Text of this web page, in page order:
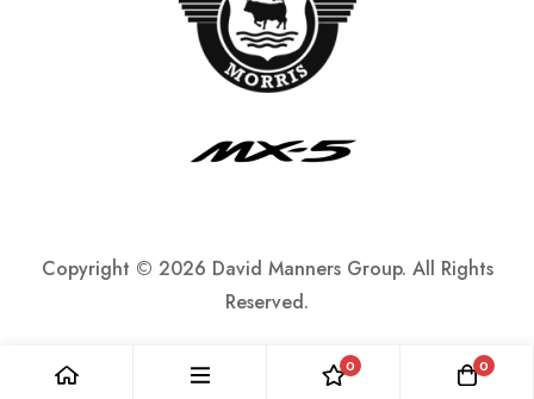
Copyright © 2026 David Manners Group. All Rights
Reserved.
0 0